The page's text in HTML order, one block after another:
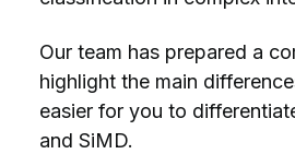
Our team has prepared a
highlight the main
easier for you to
and SiMD.